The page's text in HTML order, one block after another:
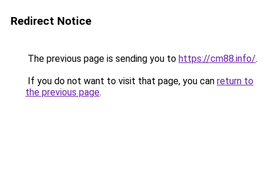
Redirect Notice
The previous page is sending you to https://cm88.info/.
If you do not want to visit that page, you can return to
the previous page.